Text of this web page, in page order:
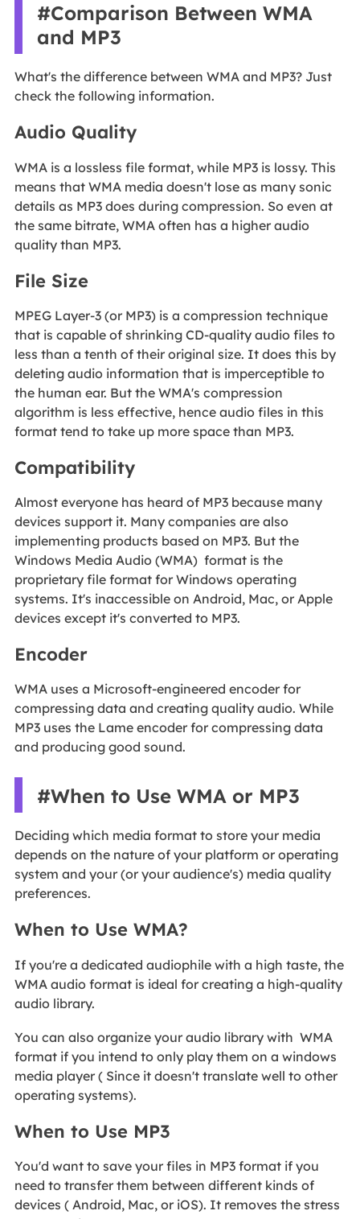
#Comparison Between WMA
and MP3
What's the difference between WMA and MP3? Just
check the following information.
Audio Quality
WMA is a lossless file format, while MP3 is lossy. This
means that WMA media doesn't lose as many sonic
details as MP3 does during compression. So even at
the same bitrate, WMA often has a higher audio
quality than MP3.
File Size
MPEG Layer-3 (or MP3) is a compression technique
that is capable of shrinking CD-quality audio files to
less than a tenth of their original size. It does this by
deleting audio information that is imperceptible to
the human ear. But the WMA's compression
algorithm is less effective, hence audio files in this
format tend to take up more space than MP3.
Compatibility
Almost everyone has heard of MP3 because many
devices support it. Many companies are also
implementing products based on MP3. But the
Windows Media Audio (WMA) format is the
proprietary file format for Windows operating
systems. It's inaccessible on Android, Mac, or Apple
devices except it's converted to MP3.
Encoder
WMA uses a Microsoft-engineered encoder for
compressing data and creating quality audio. While
MP3 uses the Lame encoder for compressing data
and producing good sound.
#When to Use WMA or MP3
Deciding which media format to store your media
depends on the nature of your platform or operating
system and your (or your audience's) media quality
preferences.
When to Use WMA?
If you're a dedicated audiophile with a high taste, the
WMA audio format is ideal for creating a high-quality
audio library.
You can also organize your audio library with WMA
format if you intend to only play them on a windows
media player ( Since it doesn't translate well to other
operating systems).
When to Use MP3
You'd want to save your files in MP3 format if you
need to transfer them between different kinds of
devices ( Android, Mac, or iOS). It removes the stress